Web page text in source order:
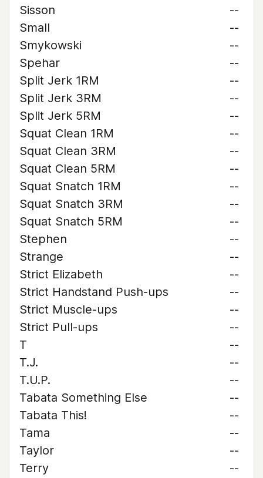
Sisson
--
Small
--
Smykowski
--
Spehar
--
Split Jerk 1RM
--
Split Jerk 3RM
--
Split Jerk 5RM
--
Squat Clean 1RM
--
Squat Clean 3RM
--
Squat Clean 5RM
--
Squat Snatch 1RM
--
Squat Snatch 3RM
--
Squat Snatch 5RM
--
Stephen
--
Strange
--
Strict Elizabeth
--
Strict Handstand Push-ups
--
Strict Muscle-ups
--
Strict Pull-ups
--
T
--
T.J.
--
T.U.P.
--
Tabata Something Else
--
Tabata This!
--
Tama
--
Taylor
--
Terry
--